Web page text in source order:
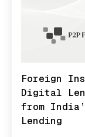
Foreign
Digital
from
Lending